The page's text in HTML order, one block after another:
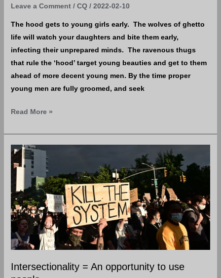
Leave a Comment / CQ / 2022-02-10
The hood gets to young girls early. The wolves of ghetto
life will watch your daughters and bite them early,
infecting their unprepared minds. The ravenous thugs
that rule the ‘hood’ target young beauties and get to them
ahead of more decent young men. By the time proper
young men are fully groomed, and seek
Read More »
Intersectionality = An opportunity to use
Intersectionality
=
An
opportunity
to
use
people.